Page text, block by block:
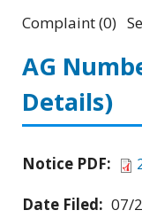
Complaint (0)
AG
Details)
Notice PDF:
Date Filed: 07/